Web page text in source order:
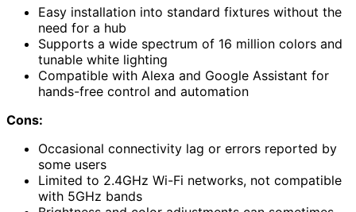
Easy installation into standard fixtures without the
need for a hub
Supports a wide spectrum of 16 million colors and
tunable white lighting
Compatible with Alexa and Google Assistant for
hands-free control and automation
Cons:
Occasional connectivity lag or errors reported by
some users
Limited to 2.4GHz Wi-Fi networks, not compatible
with 5GHz bands